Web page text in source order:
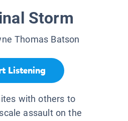
Storm
Thomas Batson
Listening
with others to
assault on the